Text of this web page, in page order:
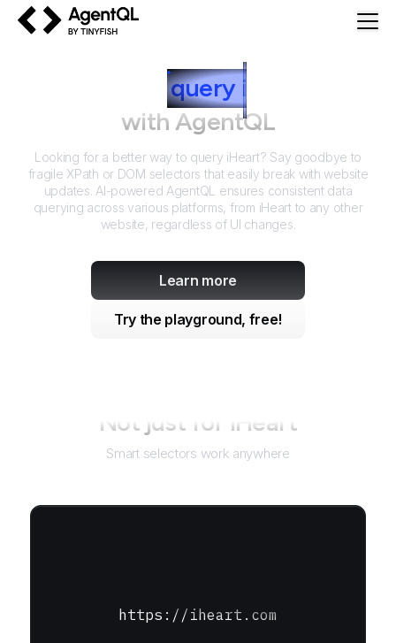
query i
with AgentQL
Looking for a better way to query iHeart? Say goodbye to
fragile XPath or DOM selectors that easily break with website
updates. AI-powered AgentQL ensures consistent data
querying across various platforms, from iHeartto any other
website, regardless of UI changes.
Learn more
Try the playground, free!
Not just for iHeart
Smart selectors work anywhere
https://iheart.com